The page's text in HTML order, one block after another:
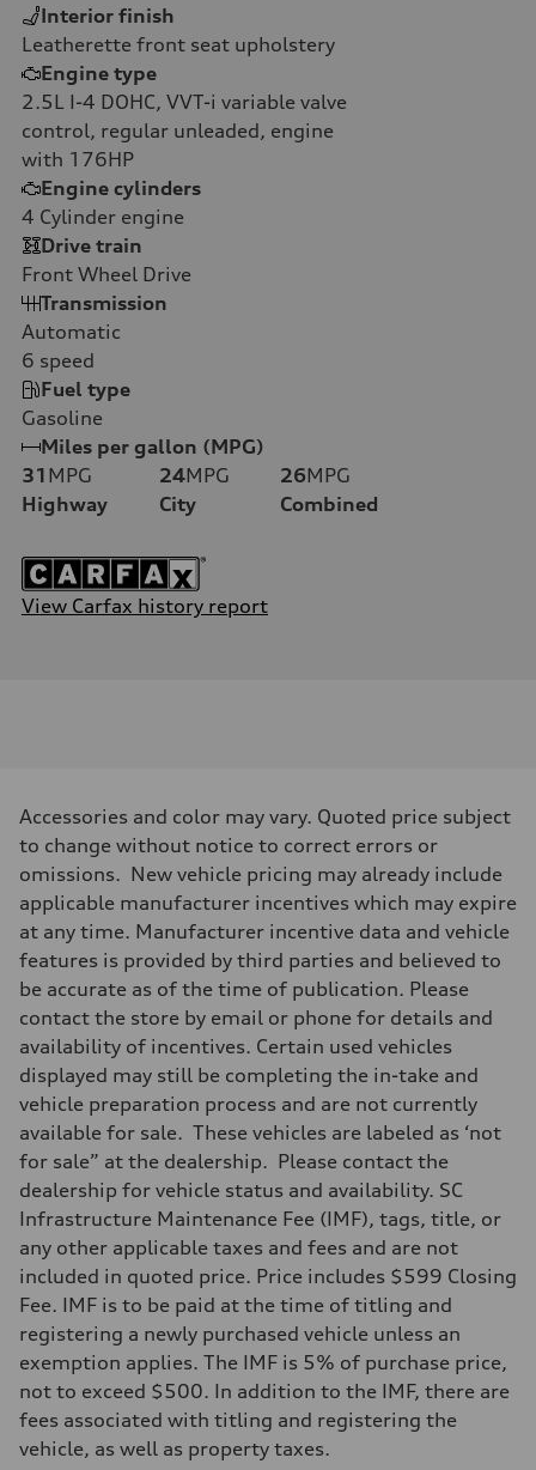
Interior finish
Leatherette front seat upholstery
Engine type
2.5L I-4 DOHC, VVT-i variable valve
control, regular unleaded, engine
with 176HP
Engine cylinders
4 Cylinder engine
Drive train
Front Wheel Drive
Transmission
Automatic
6 speed
Fuel type
Gasoline
Miles per gallon (MPG)
31 MPG
Highway
24MPG
City
26MPG
Combined
View Carfax history report
Accessories and color may vary. Quoted price subject
to change without notice to correct errors or
omissions. New vehicle pricing may already include
applicable manufacturer incentives which may expire
at any time. Manufacturer incentive data and vehicle
features is provided by third parties and believed to
be accurate as of the time of publication. Please
contact the store by email or phone for details and
availability of incentives. Certain used vehicles
displayed may still be completing the in-take and
vehicle preparation process and are not currently
available for sale. These vehicles are labeled as ‘not
for sale” at the dealership. Please contact the
dealership for vehicle status and availability. SC
Infrastructure Maintenance Fee (IMF), tags, title, or
any other applicable taxes and fees and are not
included in quoted price. Price includes $599 Closing
Fee. IMF is to be paid at the time of titling and
registering a newly purchased vehicle unless an
exemption applies. The IMF is 5% of purchase price,
not to exceed $500. In addition to the IMF, there are
fees associated with titling and registering the
vehicle, as well as property taxes.